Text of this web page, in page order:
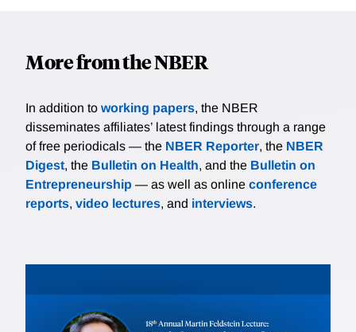
More from the NBER
In addition to working papers, the NBER
disseminates affiliates’ latest findings through a range
of free periodicals — the NBER Reporter, the NBER
Digest, the Bulletin on Health, and the Bulletin on
Entrepreneurship — as well as online conference
reports, video lectures, and interviews.